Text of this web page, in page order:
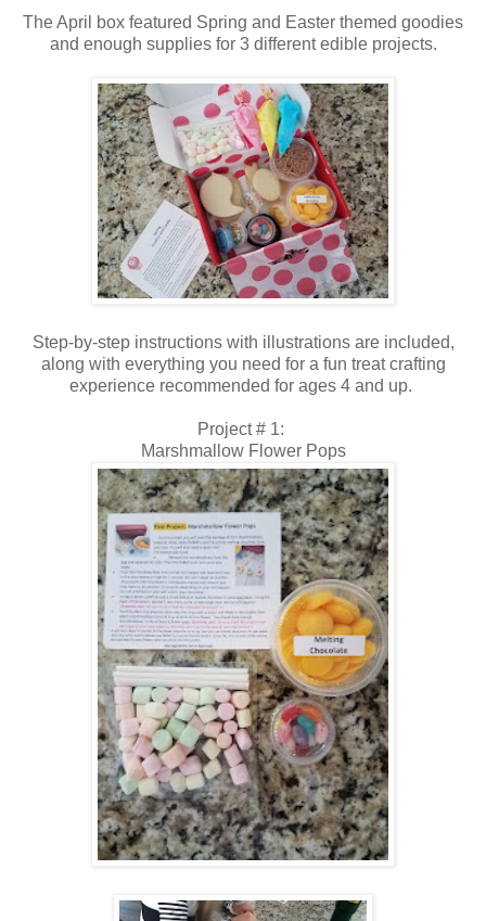
The April box featured Spring and Easter themed goodies
and enough supplies for 3 different edible projects.
Step-by-step instructions with illustrations are included,
along with everything you need for a fun treat crafting
experience recommended for ages 4 and up.
Project # 1:
Marshmallow Flower Pops